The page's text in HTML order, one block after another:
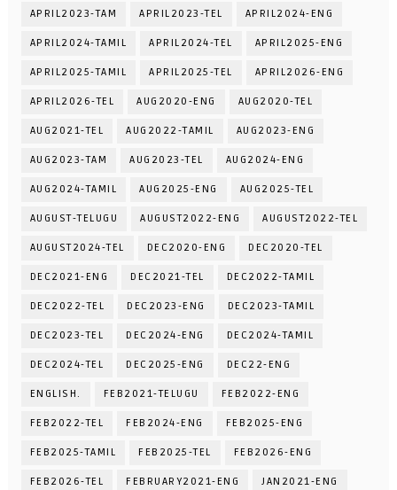
APRIL2023-TAM APRIL2023-TEL APRIL2024-ENG
APRIL2024-TAMIL APRIL2024-TEL APRIL2025-ENG
APRIL2025-TAMIL APRIL2025-TEL APRIL2026-ENG
APRIL2026-TEL AUG2020-ENG AUG2020-TEL
AUG2021-TEL AUG2022-TAMIL AUG2023-ENG
AUG2023-TAM AUG2023-TEL AUG2024-ENG
AUG2024-TAMIL AUG2025-ENG AUG2025-TEL
AUGUST-TELUGU AUGUST2022-ENG AUGUST2022-TEL
AUGUST2024-TEL DEC2020-ENG DEC2020-TEL
DEC2021-ENG DEC2021-TEL DEC2022-TAMIL
DEC2022-TEL DEC2023-ENG DEC2023-TAMIL
DEC2023-TEL DEC2024-ENG DEC2024-TAMIL
DEC2024-TEL DEC2025-ENG DEC22-ENG
ENGLISH. FEB2021-TELUGU FEB2022-ENG
FEB2022-TEL FEB2024-ENG FEB2025-ENG
FEB2025-TAMIL FEB2025-TEL FEB2026-ENG
FEB2026-TEL FEBRUARY2021-ENG JAN2021-ENG